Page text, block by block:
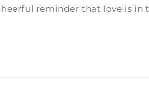
reminder that love is in